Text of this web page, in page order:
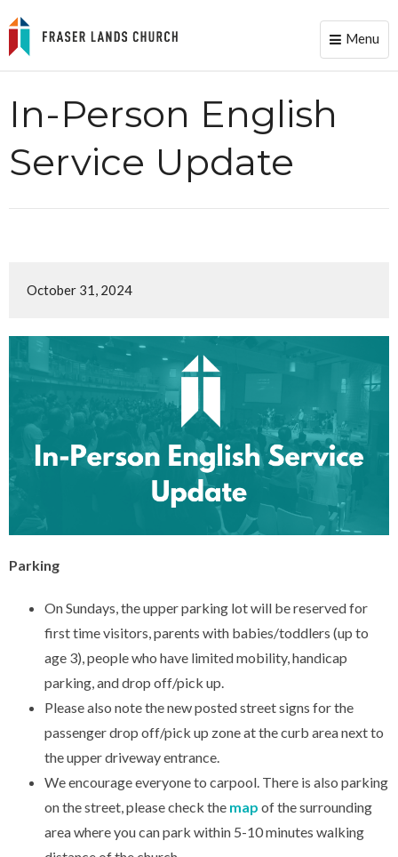
Toggle
Menu
In-Person English
Service Update
October 31, 2024
Parking
On Sundays, the upper parking lot will be reserved for
first time visitors, parents with babies/toddlers (up to
age 3), people who have limited mobility, handicap
parking, and drop off/pick up.
Please also note the new posted street signs for the
passenger drop off/pick up zone at the curb area next to
the upper driveway entrance.
We encourage everyone to carpool. There is also parking
on the street, please check the map of the surrounding
area where you can park within 5-10 minutes walking